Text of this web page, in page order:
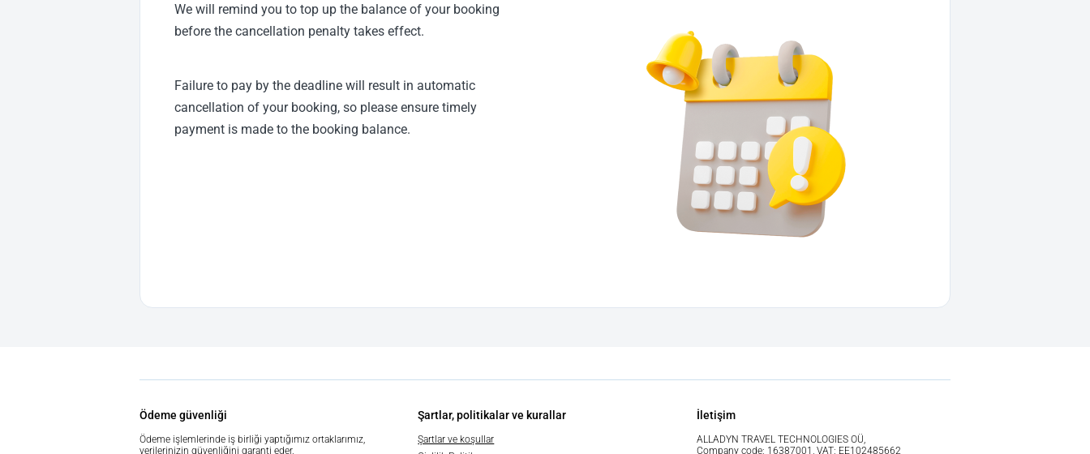
We will remind you to top up the balance of your booking
before the cancellation penalty takes effect.
Failure to pay by the deadline will result in automatic
cancellation of your booking, so please ensure timely
payment is made to the booking balance.
Ödeme güvenliği
Ödeme işlemlerinde iş birliği yaptığımız ortaklarımız,
verilerinizin güvenliğini garanti eder.
Şartlar, politikalar ve kurallar
Şartlar ve koşullar
İletişim
ALLADYN TRAVEL TECHNOLOGIES OÜ,
Company code: 16387001, VAT: EE102485662